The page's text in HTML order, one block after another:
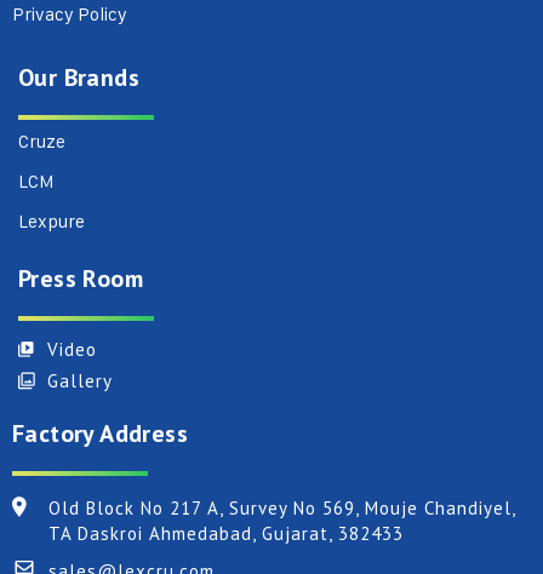
Privacy Policy
Our Brands
Cruze
LCM
Lexpure
Press Room
Video
Gallery
Factory Address
Old Block No 217 A, Survey No 569, Mouje Chandiyel,
TA Daskroi Ahmedabad, Gujarat, 382433